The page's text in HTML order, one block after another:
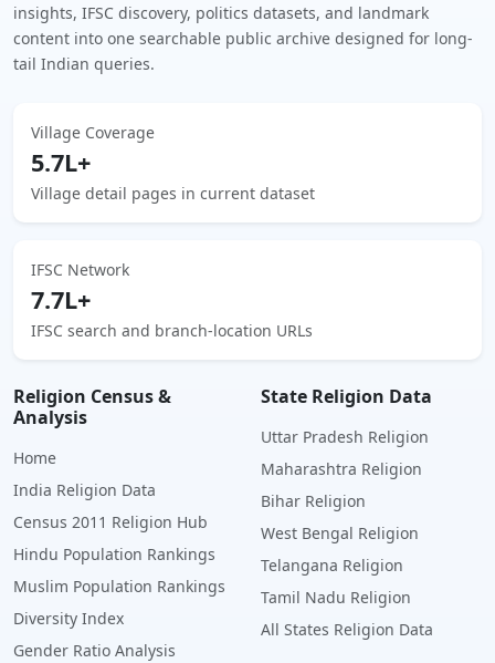
insights, IFSC discovery, politics datasets, and landmark
content into one searchable public archive designed for long-
tail Indian queries.
Village Coverage
5.7L+
Village detail pages in current dataset
IFSC Network
7.7L+
IFSC search and branch-location URLs
Religion Census &
Analysis
Home
India Religion Data
Census 2011 Religion Hub
Hindu Population Rankings
Muslim Population Rankings
Diversity Index
Gender Ratio Analysis
State Religion Data
Uttar Pradesh Religion
Maharashtra Religion
Bihar Religion
West Bengal Religion
Telangana Religion
Tamil Nadu Religion
All States Religion Data